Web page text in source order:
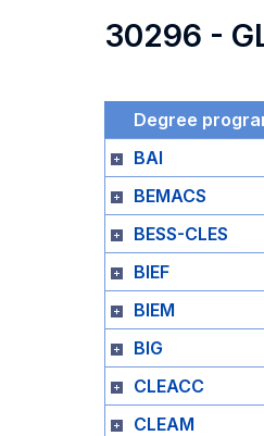
30296 -
Degree
BAI
BEMACS
BESS-CLES
BIEF
BIEM
BIG
CLEACC
CLEAM